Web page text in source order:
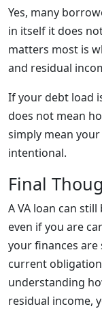
Yes, many
in itself it does
matters most is
and residual
If your debt load
does not mean
simply mean
intentional.
Final
A VA loan can
even if you are
your finances
current
understanding
residual income,